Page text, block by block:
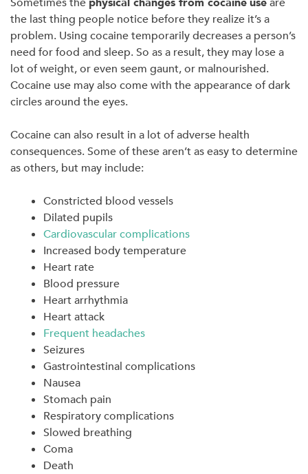
the last thing people notice before they realize it’s a
problem. Using cocaine temporarily decreases a person’s
need for food and sleep. So as a result, they may lose a
lot of weight, or even seem gaunt, or malnourished.
Cocaine use may also come with the appearance of dark
circles around the eyes.
Cocaine can also result in a lot of adverse health
consequences. Some of these aren’t as easy to determine
as others, but may include:
Constricted blood vessels
Dilated pupils
Cardiovascular complications
Increased body temperature
Heart rate
Blood pressure
Heart arrhythmia
Heart attack
Frequent headaches
Seizures
Gastrointestinal complications
Nausea
Stomach pain
Respiratory complications
Slowed breathing
Coma
Death